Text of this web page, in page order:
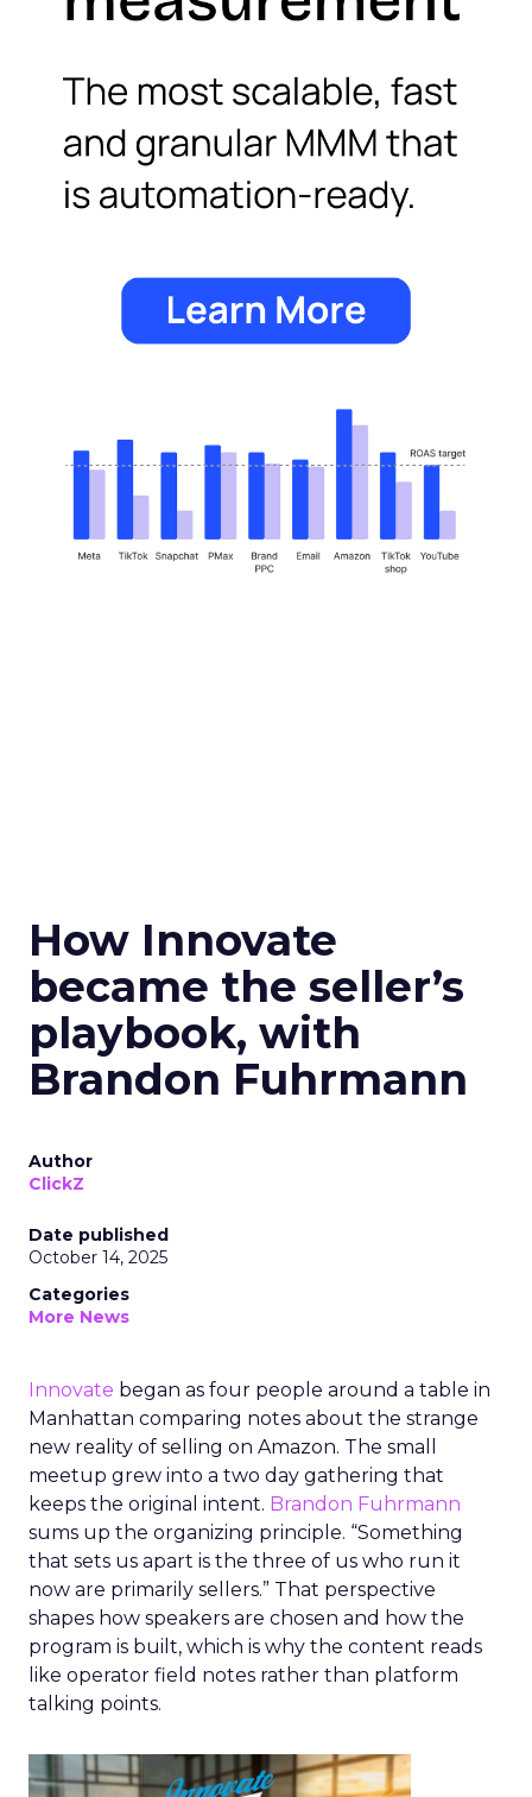
How Innovate
became the seller’s
playbook, with
Brandon Fuhrmann
Author
ClickZ
Date published
October 14, 2025
Categories
More News
Innovate began as four people around a table in
Manhattan comparing notes about the strange
new reality of selling on Amazon. The small
meetup grew into a two day gathering that
keeps the original intent. Brandon Fuhrmann
sums up the organizing principle. “Something
that sets us apart is the three of us who run it
now are primarily sellers.” That perspective
shapes how speakers are chosen and how the
program is built, which is why the content reads
like operator field notes rather than platform
talking points.